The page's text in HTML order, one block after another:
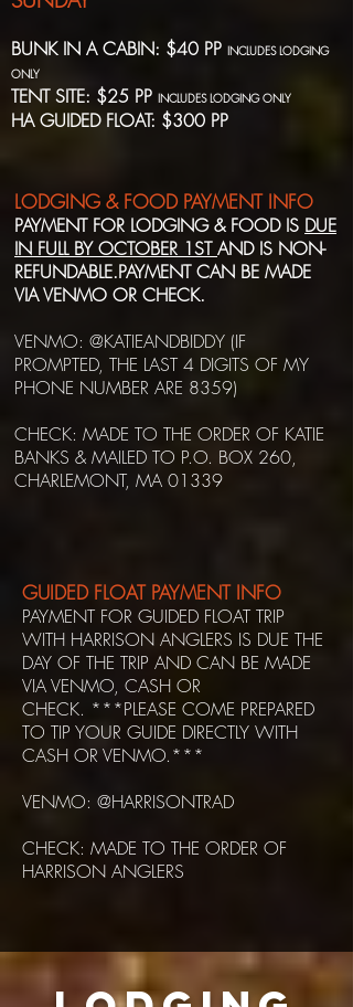
BUNK IN A CABIN: $40 PP INCLUDES LODGING
ONLY
TENT SITE: $25 PP INCLUDES LODGING ONLY
HA GUIDED FLOAT: $300 PP
LODGING & FOOD PAYMENT INFO
PAYMENT FOR LODGING & FOOD IS DUE
IN FULL BY OCTOBER 1STAND IS NON-
REFUNDABLE.PAYMENT CAN BE MADE
VIA VENMO OR CHECK.
VENMO: @KATIEANDBIDDY (IF
PROMPTED, THE LAST 4 DIGITS OF MY
PHONE NUMBER ARE 8359)
CHECK: MADE TO THE ORDER OF KATIE
BANKS & MAILED TO P.O. BOX 260,
CHARLEMONT, MA 01339
GUIDED FLOAT PAYMENT INFO
PAYMENT FOR GUIDED FLOAT TRIP
WITH HARRISON ANGLERS IS DUE THE
DAY OF THE TRIP AND CAN BE MADE
VIA VENMO, CASH OR
CHECK. ***PLEASE COME PREPARED
TO TIP YOUR GUIDE DIRECTLY WITH
CASH OR VENMO.***
VENMO: @HARRISONTRAD
CHECK: MADE TO THE ORDER OF
HARRISON ANGLERS